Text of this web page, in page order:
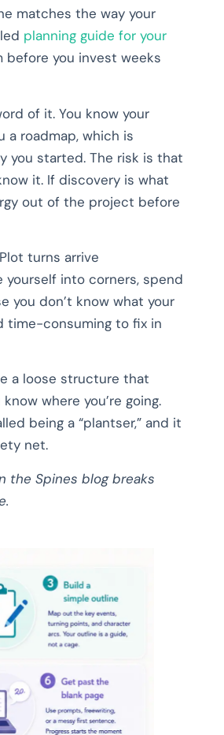
matches the way your
planning guide for your
you invest weeks
of it. You know your
a roadmap, which is
you started. The risk is that
it. If discovery is what
out of the project before
turns arrive
yourself into corners, spend
you don’t know what your
time-consuming to fix in
a loose structure that
where you’re going.
being a “plantser,” and it
net.
the Spines blog breaks